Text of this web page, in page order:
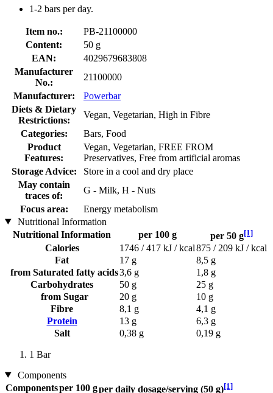
1-2 bars per day.
Item no.:
PB-21100000
Content:
50 g
EAN:
4029679683808
Manufacturer
No.:
21100000
Manufacturer:
Powerbar
Diets & Dietary
Restrictions:
Vegan, Vegetarian, High in Fibre
Categories:
Bars, Food
Product
Features:
Vegan, Vegetarian, FREE FROM
Preservatives, Free from artificial aromas
Storage Advice:
Store in a cool and dry place
May contain
traces of:
G - Milk, H - Nuts
Focus area:
Energy metabolism
Nutritional Information
Nutritional Information
per 100 g per 50 g[1]
Calories 1746 / 417 kJ / kcal875 / 209 kJ / kcal
Fat
17 g
8,5 g
from Saturated fatty acids3,6 g
1,8 g
Carbohydrates
50 g
25 g
from Sugar
20 g
10 g
Fibre
8,1 g
4,1 g
Protein
13 g
6,3 g
Salt
0,38 g 0,19 g
1 Bar
Components
Componentsper 100 gper daily dosage/serving (50 g)[1]